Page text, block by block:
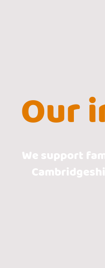
Our
We support